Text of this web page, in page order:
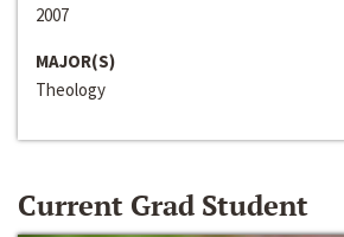
2007
MAJOR(S)
Theology
Current Grad Student